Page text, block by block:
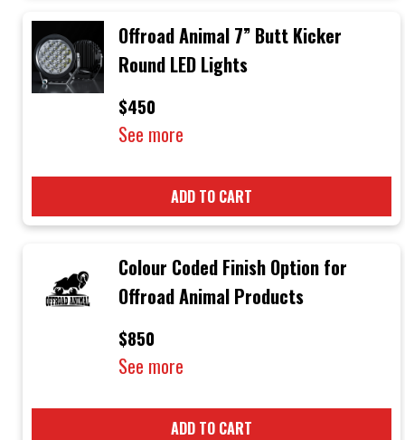
Offroad Animal 7” Butt Kicker
Round LED Lights
$450
See more
ADD TO CART
Colour Coded Finish Option for
Offroad Animal Products
$850
See more
ADD TO CART